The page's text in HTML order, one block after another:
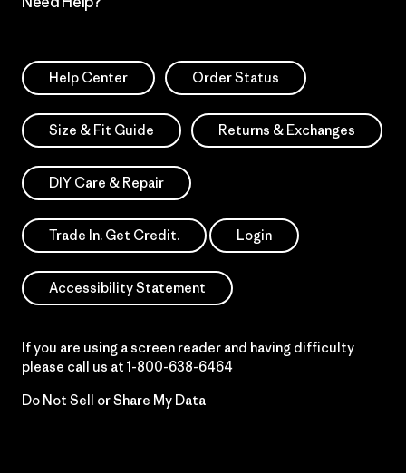
Help Center Order Status
Size & Fit Guide Returns & Exchanges
DIY Care & Repair
Trade In. Get Credit. Login
Accessibility Statement
If you are using a screen reader and having difficulty
please call us at 1-800-638-6464
Do Not Sell or Share My Data